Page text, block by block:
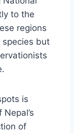
to the
regions
but
is
of